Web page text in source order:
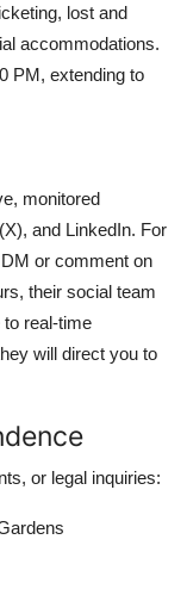
lost and
accommodations.
PM, extending to
monitored
and LinkedIn. For
or comment on
their social team
real-time
will direct you to
or legal inquiries: